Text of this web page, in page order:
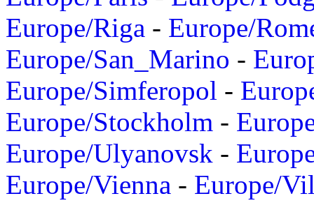
Europe/Riga - Europe/
Europe/San_Marino -
Europe/Simferopol -
Europe/Stockholm -
Europe/Ulyanovsk -
Europe/Vienna - Europe/